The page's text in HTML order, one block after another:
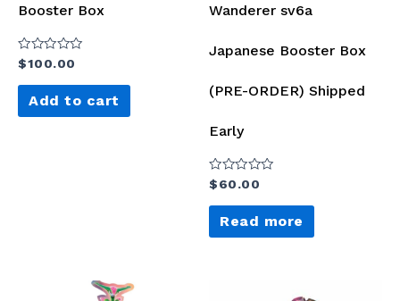
Booster Box
Rated
0
out
$100.00
Add to cart
Wanderer sv6a
Japanese Booster Box
(PRE-ORDER) Shipped
Early
Rated
0
out
$60.00
Read more